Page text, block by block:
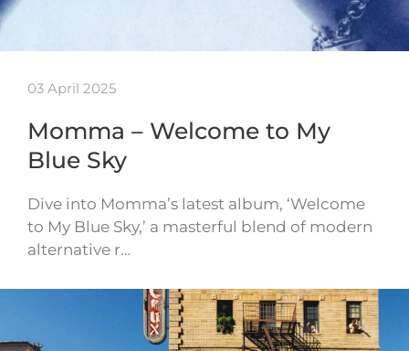
03 April 2025
Momma – Welcome to My
Blue Sky
Dive into Momma’s latest album, ‘Welcome
to My Blue Sky,’ a masterful blend of modern
alternative r…